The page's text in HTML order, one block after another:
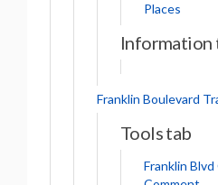
Places
Information
Franklin Boulevard
Tools tab
Franklin